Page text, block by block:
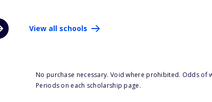
View all schools
No purchase necessary. Void where prohibited. Odds of
Periods on each scholarship page.